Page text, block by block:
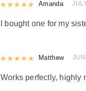
Rated5out of
Amanda
I bought one for my
Rated5out of
Matthew
Works perfectly, highly